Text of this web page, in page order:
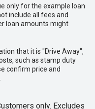
only for the example loan
include all fees and
loan amounts might
that it is "Drive Away",
such as stamp duty
confirm price and
only. Excludes